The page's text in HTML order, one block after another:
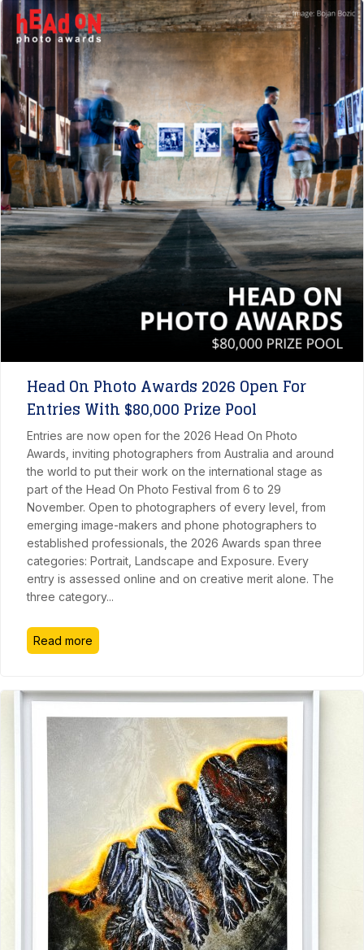
Head On Photo Awards 2026 Open For
Entries With $80,000 Prize Pool
Entries are now open for the 2026 Head On Photo
Awards, inviting photographers from Australia and around
the world to put their work on the international stage as
part of the Head On Photo Festival from 6 to 29
November. Open to photographers of every level, from
emerging image-makers and phone photographers to
established professionals, the 2026 Awards span three
categories: Portrait, Landscape and Exposure. Every
entry is assessed online and on creative merit alone. The
three category...
Read more